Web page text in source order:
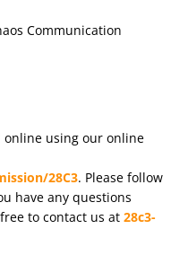
Communication
using our online
28C3. Please follow
have any questions
to contact us at 28c3-